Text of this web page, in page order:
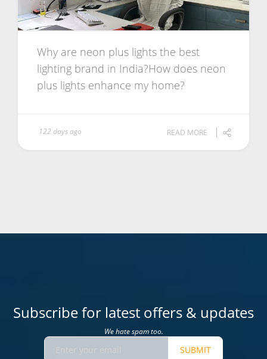
Why are neon plus lights the best
lighting brand in India?How does neon
plus lights enhance my home?
122 days ago READ MORE
Subscribe for latest offers & updates
We hate spam too.
SUBMIT